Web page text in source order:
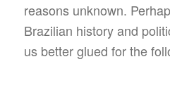
reasons unknown.
Brazilian history and
us better glued for the